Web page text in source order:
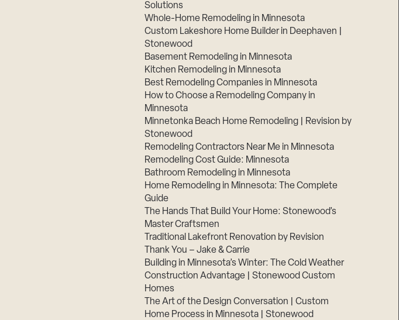
Solutions
Whole-Home Remodeling in Minnesota
Custom Lakeshore Home Builder in Deephaven |
Stonewood
Basement Remodeling in Minnesota
Kitchen Remodeling in Minnesota
Best Remodeling Companies in Minnesota
How to Choose a Remodeling Company in
Minnesota
Minnetonka Beach Home Remodeling | Revision by
Stonewood
Remodeling Contractors Near Me in Minnesota
Remodeling Cost Guide: Minnesota
Bathroom Remodeling in Minnesota
Home Remodeling in Minnesota: The Complete
Guide
The Hands That Build Your Home: Stonewood’s
Master Craftsmen
Traditional Lakefront Renovation by Revision
Thank You – Jake & Carrie
Building in Minnesota’s Winter: The Cold Weather
Construction Advantage | Stonewood Custom
Homes
The Art of the Design Conversation | Custom
Home Process in Minnesota | Stonewood